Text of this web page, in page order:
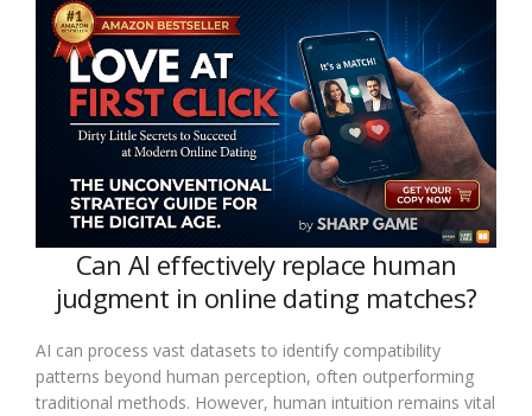
Can AI effectively replace human
judgment in online dating matches?
AI can process vast datasets to identify compatibility
patterns beyond human perception, often outperforming
traditional methods. However, human intuition remains vital